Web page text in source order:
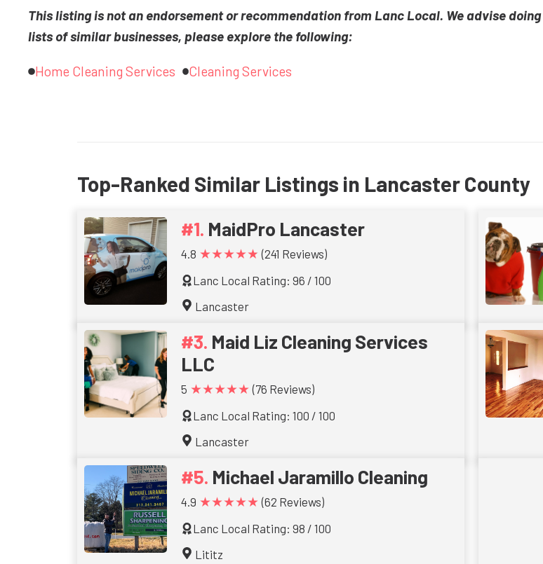
This listing is not an endorsement or recommendation from Lanc Local. We advise
lists of similar businesses, please explore the following:
Home Cleaning Services Cleaning Services
Top-Ranked Similar Listings in Lancaster County
MaidPro Lancaster
4.8 ★★★★★ (241 Reviews)
Lanc Local Rating: 96 / 100
Lancaster
Maid Liz Cleaning Services
LLC
5 ★★★★★ (76 Reviews)
Lanc Local Rating: 100 / 100
Lancaster
Michael Jaramillo Cleaning
4.9 ★★★★★ (62 Reviews)
Lanc Local Rating: 98 / 100
Lititz